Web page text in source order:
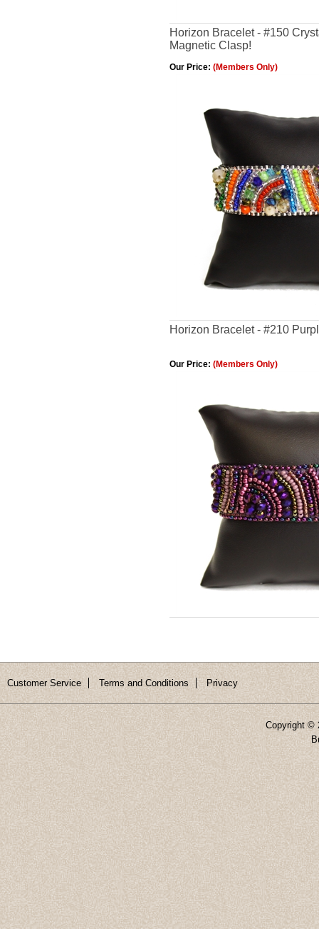
Horizon Bracelet - #150
Magnetic Clasp!
Our Price: (Members Only)
Horizon Bracelet - #210
Our Price: (Members Only)
Customer Service Terms and Conditions Privacy
Copyright ©